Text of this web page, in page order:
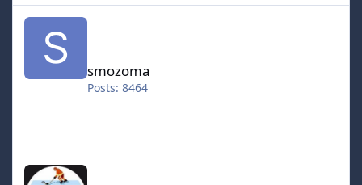
smozoma
Posts: 8464
halifax